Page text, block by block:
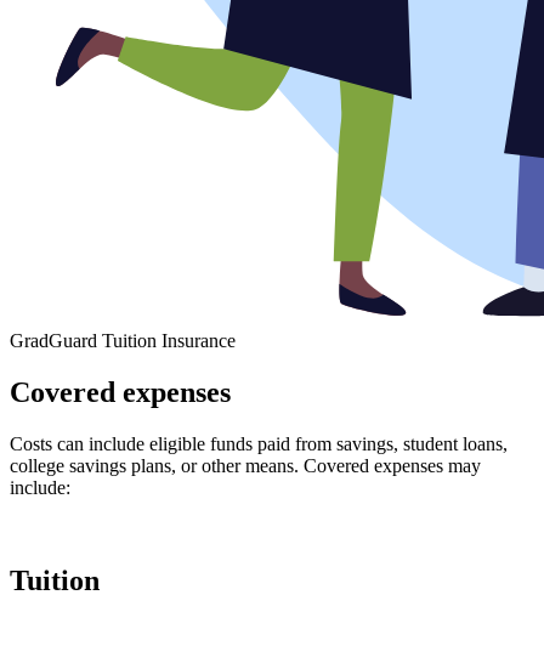
GradGuard Tuition Insurance
Covered expenses
Costs can include eligible funds paid from savings, student loans,
college savings plans, or other means. Covered expenses may
include:
Tuition